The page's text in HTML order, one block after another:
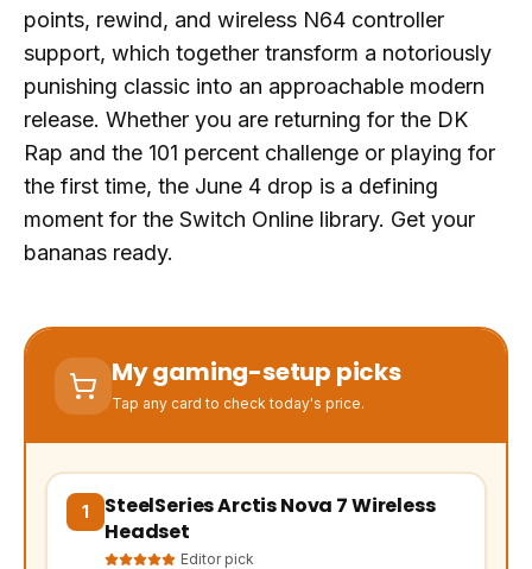
points, rewind, and wireless N64 controller
support, which together transform a notoriously
punishing classic into an approachable modern
release. Whether you are returning for the DK
Rap and the 101 percent challenge or playing for
the first time, the June 4 drop is a defining
moment for the Switch Online library. Get your
bananas ready.
My gaming-setup picks
Tap any card to check today's price.
1
SteelSeries Arctis Nova 7 Wireless
Headset
Editor pick
(opens Amazon in a new tab, affiliate link)